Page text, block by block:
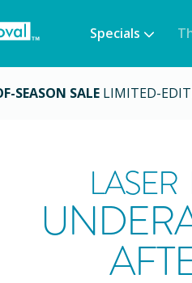
Specials
SEASON SALE LIMITED-